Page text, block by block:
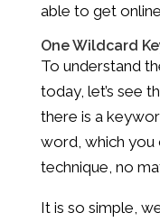
able to get
One Wildcard
To understand
today, let’s see
there is a
word, which you
technique, no
It is so simple,